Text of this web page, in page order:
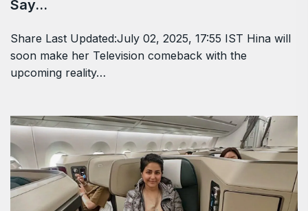
Say…
Share Last Updated:July 02, 2025, 17:55 IST Hina will
soon make her Television comeback with the
upcoming reality…